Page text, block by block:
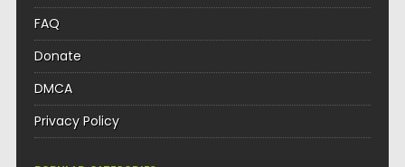
FAQ
Donate
DMCA
Privacy Policy